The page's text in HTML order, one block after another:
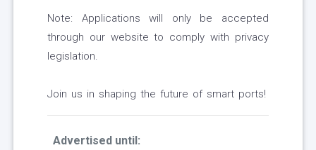
Note: Applications will only be accepted
through our website to comply with privacy
legislation.
Join us in shaping the future of smart ports!
Advertised until: